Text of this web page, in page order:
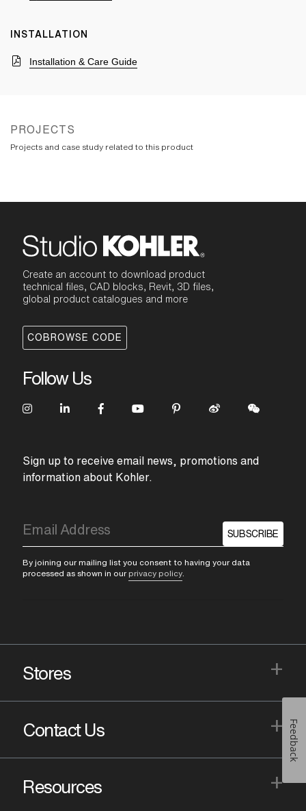
INSTALLATION
Installation & Care Guide
PROJECTS
Projects and case study related to this product
Create an account to download product
technical files, CAD blocks, Revit, 3D files,
global product catalogues and more
COBROWSE CODE
Follow Us
Sign up to receive email news, promotions and
information about Kohler.
SUBSCRIBE
By joining our mailing list you consent to having your data
processed as shown in our privacy policy
Stores +
Contact Us +
Resources +
Feedback